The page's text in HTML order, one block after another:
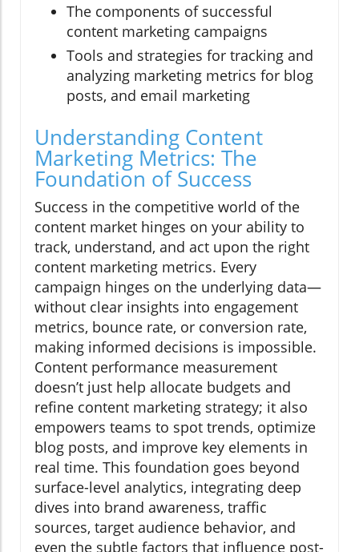
The components of successful
content marketing campaigns
Tools and strategies for tracking and
analyzing marketing metrics for blog
posts, and email marketing
Understanding Content
Marketing Metrics: The
Foundation of Success
Success in the competitive world of the
content market hinges on your ability to
track, understand, and act upon the right
content marketing metrics. Every
campaign hinges on the underlying data—
without clear insights into engagement
metrics, bounce rate, or conversion rate,
making informed decisions is impossible.
Content performance measurement
doesn’t just help allocate budgets and
refine content marketing strategy; it also
empowers teams to spot trends, optimize
blog posts, and improve key elements in
real time. This foundation goes beyond
surface-level analytics, integrating deep
dives into brand awareness, traffic
sources, target audience behavior, and
even the subtle factors that influence post-